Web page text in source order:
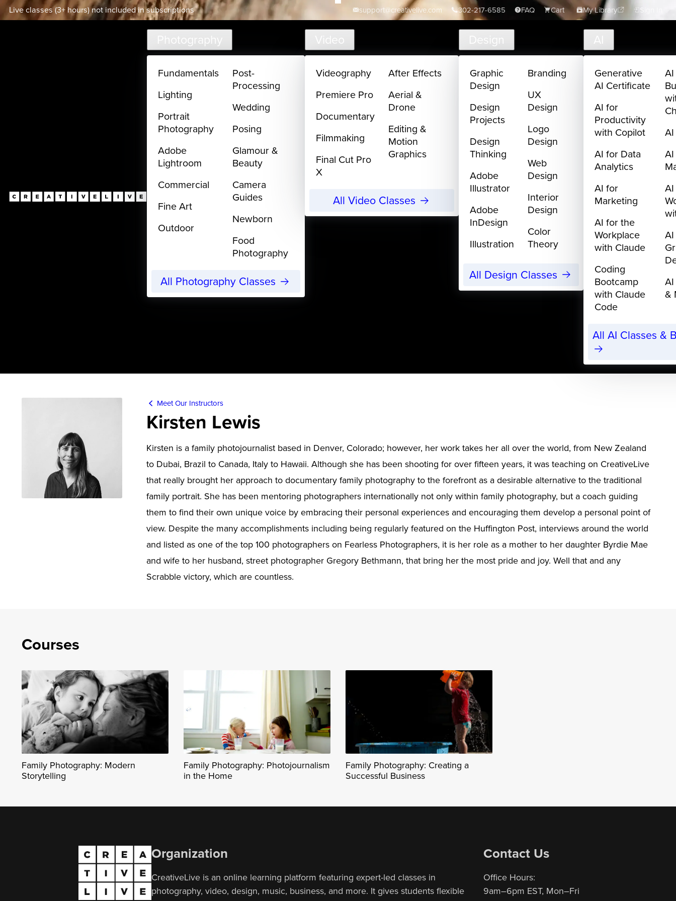
Skip to main content
Live classes (3+ hours) not included in subscriptions support@creativelive.com 302-217-6585 FAQ Cart My Library Sign In
Photography
Fundamentals
Lighting
Portrait
Photography
Adobe
Lightroom
Commercial
Fine Art
Outdoor
Post-
Processing
Wedding
Posing
Glamour &
Beauty
Camera
Guides
Newborn
Food
Photography
All Photography Classes
Video
Videography
Premiere Pro
Documentary
Filmmaking
Final Cut Pro
X
After Effects
Aerial &
Drone
Editing &
Motion
Graphics
All Video Classes
Design
Graphic
Design
Design
Projects
Design
Thinking
Adobe
Illustrator
Adobe
InDesign
Illustration
Branding
UX
Design
Logo
Design
Web
Design
Interior
Design
Color
Theory
All Design Classes
AI
Generative
AI Certificate
AI for
Productivity
with Copilot
AI for Data
Analytics
AI for
Marketing
AI for the
Workplace
with Claude
Coding
Bootcamp
with Claude
Code
&
All AI Classes &
Meet Our Instructors
Kirsten Lewis
Kirsten is a family photojournalist based in Denver, Colorado; however, her work takes her all over the world, from New Zealand
to Dubai, Brazil to Canada, Italy to Hawaii. Although she has been shooting for over fifteen years, it was teaching on CreativeLive
that really brought her approach to documentary family photography to the forefront as a desirable alternative to the traditional
family portrait. She has been mentoring photographers internationally not only within family photography, but a coach guiding
them to find their own unique voice by embracing their personal experiences and encouraging them develop a personal point of
view. Despite the many accomplishments including being regularly featured on the Huffington Post, interviews around the world
and listed as one of the top 100 photographers on Fearless Photographers, it is her role as a mother to her daughter Byrdie Mae
and wife to her husband, street photographer Gregory Bethmann, that bring her the most pride and joy. Well that and any
Scrabble victory, which are countless.
Courses
Family Photography: Modern
Storytelling
Family Photography: Photojournalism
in the Home
Family Photography: Creating a
Successful Business
Organization
CreativeLive is an online learning platform featuring expert-led classes in
photography, video, design, music, business, and more. It gives students flexible
Contact Us
Office Hours:
9am–6pm EST, Mon–Fri